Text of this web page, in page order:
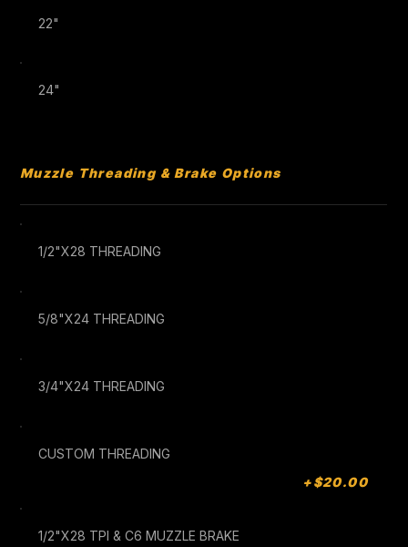
22"
24"
Muzzle Threading & Brake Options
1/2"X28 THREADING
5/8"X24 THREADING
3/4"X24 THREADING
CUSTOM THREADING
+$20.00
1/2"X28 TPI & C6 MUZZLE BRAKE